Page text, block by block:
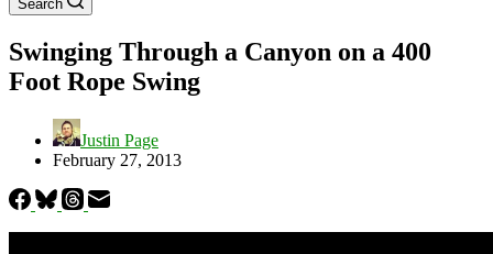
Search
Swinging Through a Canyon on a 400
Foot Rope Swing
Justin Page
February 27, 2013